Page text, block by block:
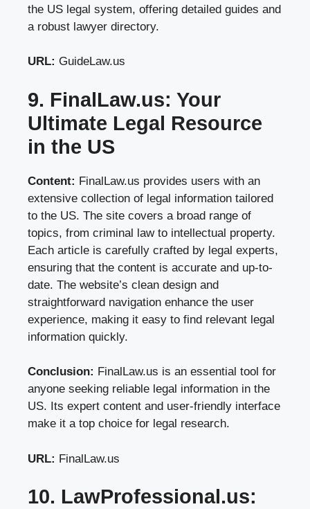
the US legal system, offering detailed guides and
a robust lawyer directory.
URL: GuideLaw.us
9. FinalLaw.us: Your
Ultimate Legal Resource
in the US
Content: FinalLaw.us provides users with an
extensive collection of legal information tailored
to the US. The site covers a broad range of
topics, from criminal law to intellectual property.
Each article is carefully crafted by legal experts,
ensuring that the content is accurate and up-to-
date. The website’s clean design and
straightforward navigation enhance the user
experience, making it easy to find relevant legal
information quickly.
Conclusion: FinalLaw.us is an essential tool for
anyone seeking reliable legal information in the
US. Its expert content and user-friendly interface
make it a top choice for legal research.
URL: FinalLaw.us
10. LawProfessional.us: